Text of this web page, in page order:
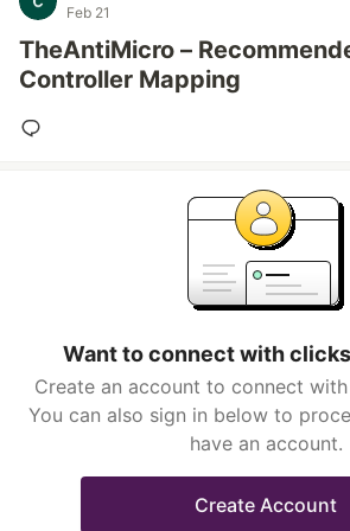
Feb 21
TheAntiMicro –
Controller Mapping
Want to connect with
Create an account to connect
You can also sign in below to
have an account.
Create Account